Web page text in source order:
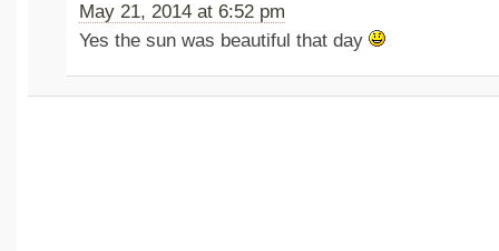
May 21, 2014 at 6:52 pm
Yes the sun was beautiful that day